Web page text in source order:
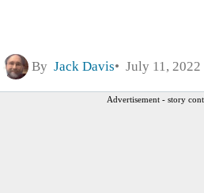
By Jack Davis July 11, 2022
Advertisement - story